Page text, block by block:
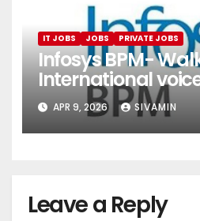
IT JOBS JOBS PRIVATE JOBS
Infosys BPM-
International
Pune
APR 9, 2026 SIVAMIN
Leave a Reply